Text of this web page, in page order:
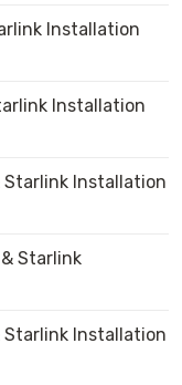
Installation
Installation
Starlink Installation
Starlink
Starlink Installation